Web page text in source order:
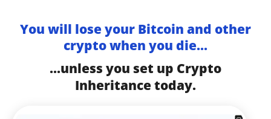
You will lose your Bitcoin and other
crypto when you die...
...unless you set up Crypto
Inheritance today.